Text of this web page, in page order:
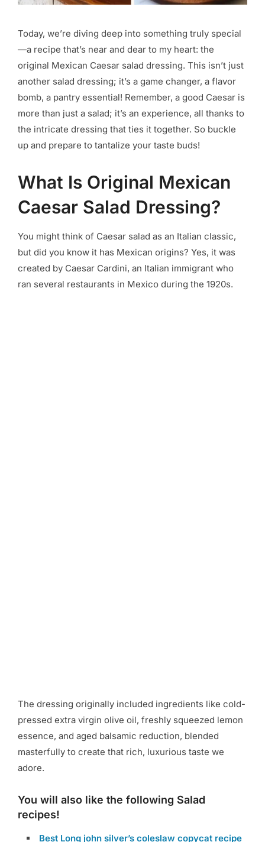
Today, we’re diving deep into something truly special
—a recipe that’s near and dear to my heart: the
original Mexican Caesar salad dressing. This isn’t just
another salad dressing; it’s a game changer, a flavor
bomb, a pantry essential! Remember, a good Caesar is
more than just a salad; it’s an experience, all thanks to
the intricate dressing that ties it together. So buckle
up and prepare to tantalize your taste buds!
What Is Original Mexican
Caesar Salad Dressing?
You might think of Caesar salad as an Italian classic,
but did you know it has Mexican origins? Yes, it was
created by Caesar Cardini, an Italian immigrant who
ran several restaurants in Mexico during the 1920s.
The dressing originally included ingredients like cold-
pressed extra virgin olive oil, freshly squeezed lemon
essence, and aged balsamic reduction, blended
masterfully to create that rich, luxurious taste we
adore.
You will also like the following Salad
recipes!
Best Long john silver’s coleslaw copycat recipe